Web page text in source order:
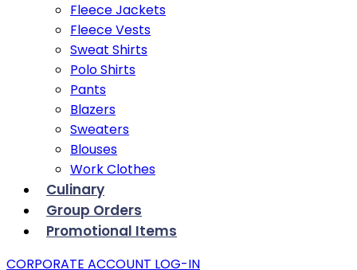
Fleece Jackets
Fleece Vests
Sweat Shirts
Polo Shirts
Pants
Blazers
Sweaters
Blouses
Work Clothes
Culinary
Group Orders
Promotional Items
CORPORATE ACCOUNT LOG-IN